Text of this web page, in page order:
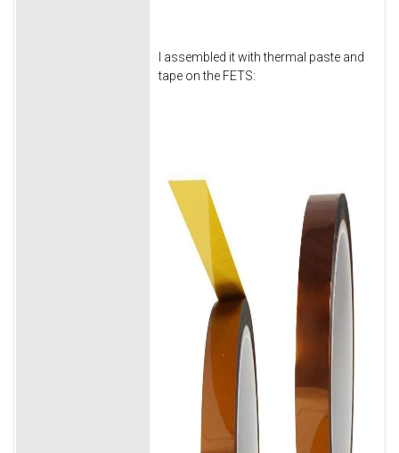
I assembled it with thermal paste and
tape on the FETS: